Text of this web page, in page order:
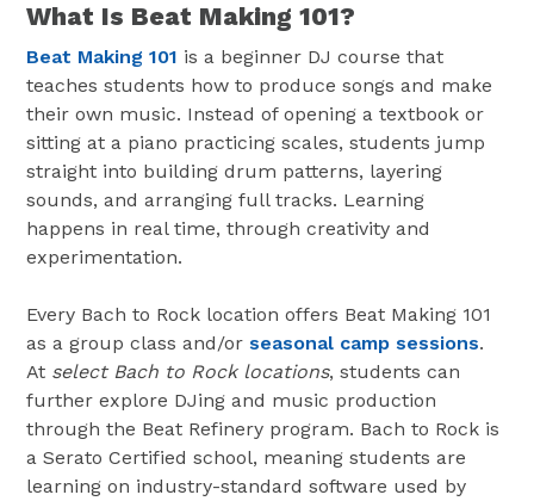
What Is Beat Making 101?
Beat Making 101 is a beginner DJ course that
teaches students how to produce songs and make
their own music. Instead of opening a textbook or
sitting at a piano practicing scales, students jump
straight into building drum patterns, layering
sounds, and arranging full tracks. Learning
happens in real time, through creativity and
experimentation.
Every Bach to Rock location offers Beat Making 101
as a group class and/orseasonal camp sessions.
At select Bach to Rock locations, students can
further explore DJing and music production
through the Beat Refinery program. Bach to Rock is
a Serato Certified school, meaning students are
learning on industry-standard software used by